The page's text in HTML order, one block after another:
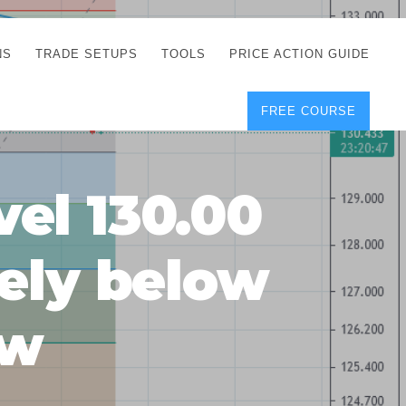
TRADE SETUPS TOOLS
CORRECT FREE
DEMO CHARTS
POSITION SIZE
CALCULATOR
FULL LIST OF TOOLS
FOREX DEMO
PRICE ACTION GUIDE
FREE COURSE
130.00
below